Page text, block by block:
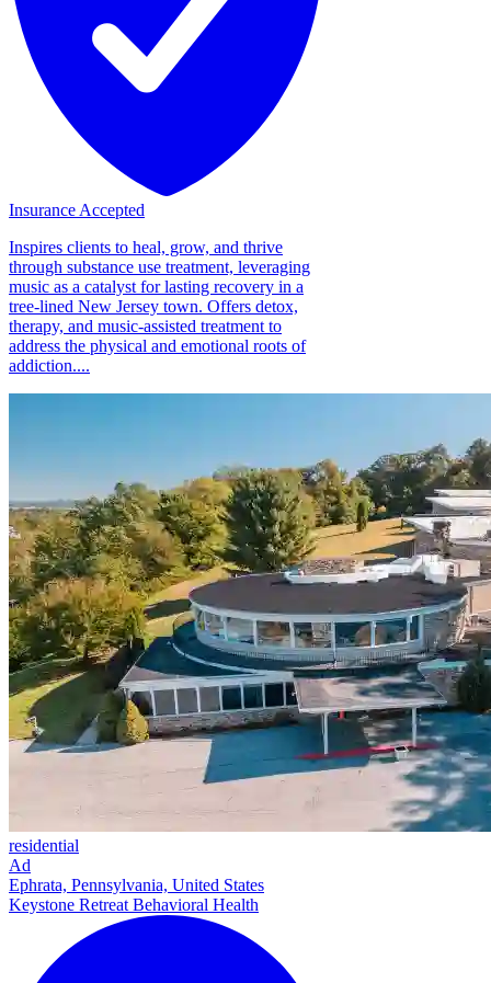
Insurance Accepted
Inspires clients to heal, grow, and thrive
through substance use treatment, leveraging
music as a catalyst for lasting recovery in a
tree-lined New Jersey town. Offers detox,
therapy, and music-assisted treatment to
address the physical and emotional roots of
addiction....
residential
Ad
Ephrata, Pennsylvania, United States
Keystone Retreat Behavioral Health